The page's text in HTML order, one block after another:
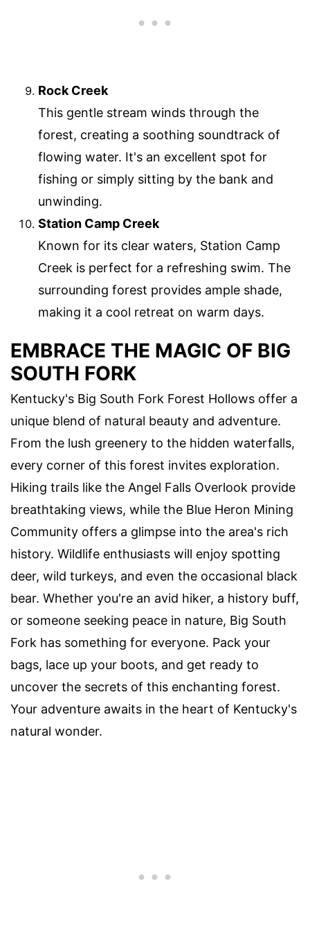
Rock Creek
This gentle stream winds through the
forest, creating a soothing soundtrack of
flowing water. It's an excellent spot for
fishing or simply sitting by the bank and
unwinding.
Station Camp Creek
Known for its clear waters, Station Camp
Creek is perfect for a refreshing swim. The
surrounding forest provides ample shade,
making it a cool retreat on warm days.
EMBRACE THE MAGIC OF BIG
SOUTH FORK
Kentucky's Big South Fork Forest Hollows offer a
unique blend of natural beauty and adventure.
From the lush greenery to the hidden waterfalls,
every corner of this forest invites exploration.
Hiking trails like the Angel Falls Overlook provide
breathtaking views, while the Blue Heron Mining
Community offers a glimpse into the area's rich
history. Wildlife enthusiasts will enjoy spotting
deer, wild turkeys, and even the occasional black
bear. Whether you're an avid hiker, a history buff,
or someone seeking peace in nature, Big South
Fork has something for everyone. Pack your
bags, lace up your boots, and get ready to
uncover the secrets of this enchanting forest.
Your adventure awaits in the heart of Kentucky's
natural wonder.